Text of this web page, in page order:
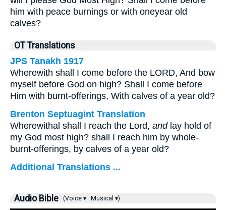
him with peace burnings or with oneyear old
calves?
OT Translations
JPS Tanakh 1917
Wherewith shall I come before the LORD, And bow
myself before God on high? Shall I come before
Him with burnt-offerings, With calves of a year old?
Brenton Septuagint Translation
Wherewithal shall I reach the Lord, andlay hold of
my God most high? shall I reach him by whole-
burnt-offerings, by calves of a year old?
Additional Translations ...
Audio Bible (Voice ▾ Musical ▾)